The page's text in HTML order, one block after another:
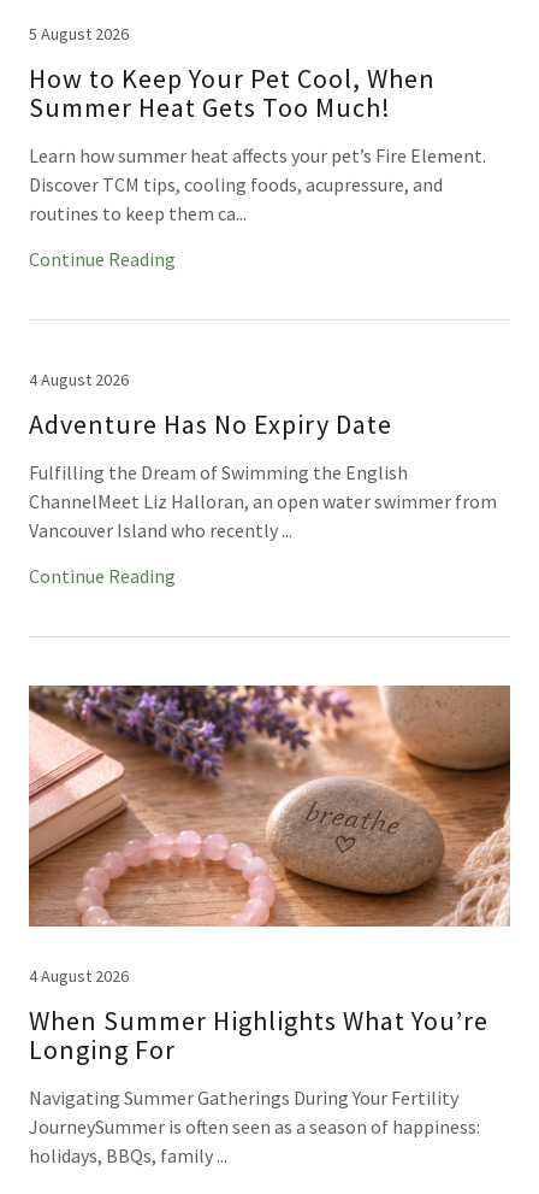
5 August 2026
How to Keep Your Pet Cool, When
Summer Heat Gets Too Much!
Learn how summer heat affects your pet’s Fire Element.
Discover TCM tips, cooling foods, acupressure, and
routines to keep them ca...
Continue Reading
4 August 2026
Adventure Has No Expiry Date
Fulfilling the Dream of Swimming the English
ChannelMeet Liz Halloran, an open water swimmer from
Vancouver Island who recently ...
Continue Reading
4 August 2026
When Summer Highlights What You’re
Longing For
Navigating Summer Gatherings During Your Fertility
JourneySummer is often seen as a season of happiness:
holidays, BBQs, family ...